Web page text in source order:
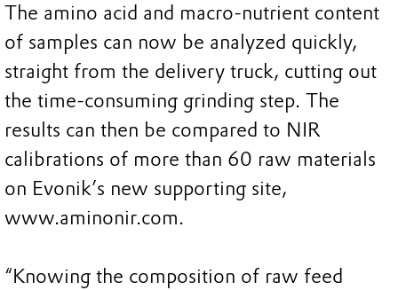
The amino acid and macro-nutrient content
of samples can now be analyzed quickly,
straight from the delivery truck, cutting out
the time-consuming grinding step. The
results can then be compared to NIR
calibrations of more than 60 raw materials
on Evonik’s new supporting site,
www.aminonir.com.
“Knowing the composition of raw feed